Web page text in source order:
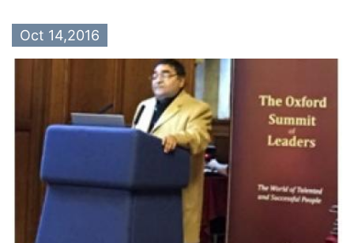
Oct 14,2016